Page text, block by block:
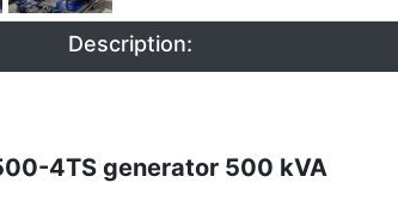
Description:
4TS generator 500 kVA